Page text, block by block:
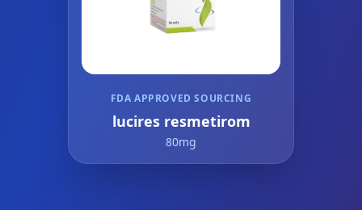
FDA APPROVED SOURCING
lucires resmetirom
80mg